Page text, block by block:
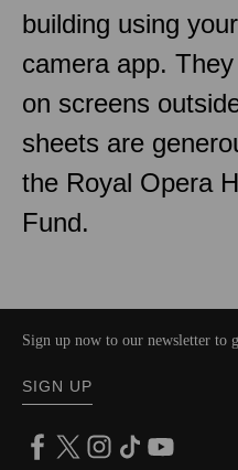
building using
camera app.
on screens
sheets are
the Royal Opera
Fund.
Sign up now to our newsletter to
SIGN UP